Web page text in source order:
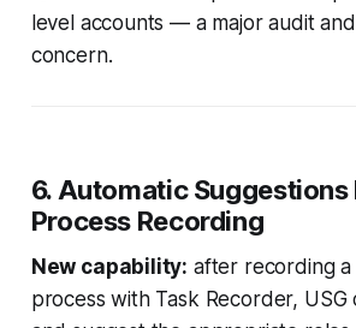
level accounts — a major audit
concern.
6. Automatic Suggestions
Process Recording
New capability: after recording a
process with Task Recorder, USG